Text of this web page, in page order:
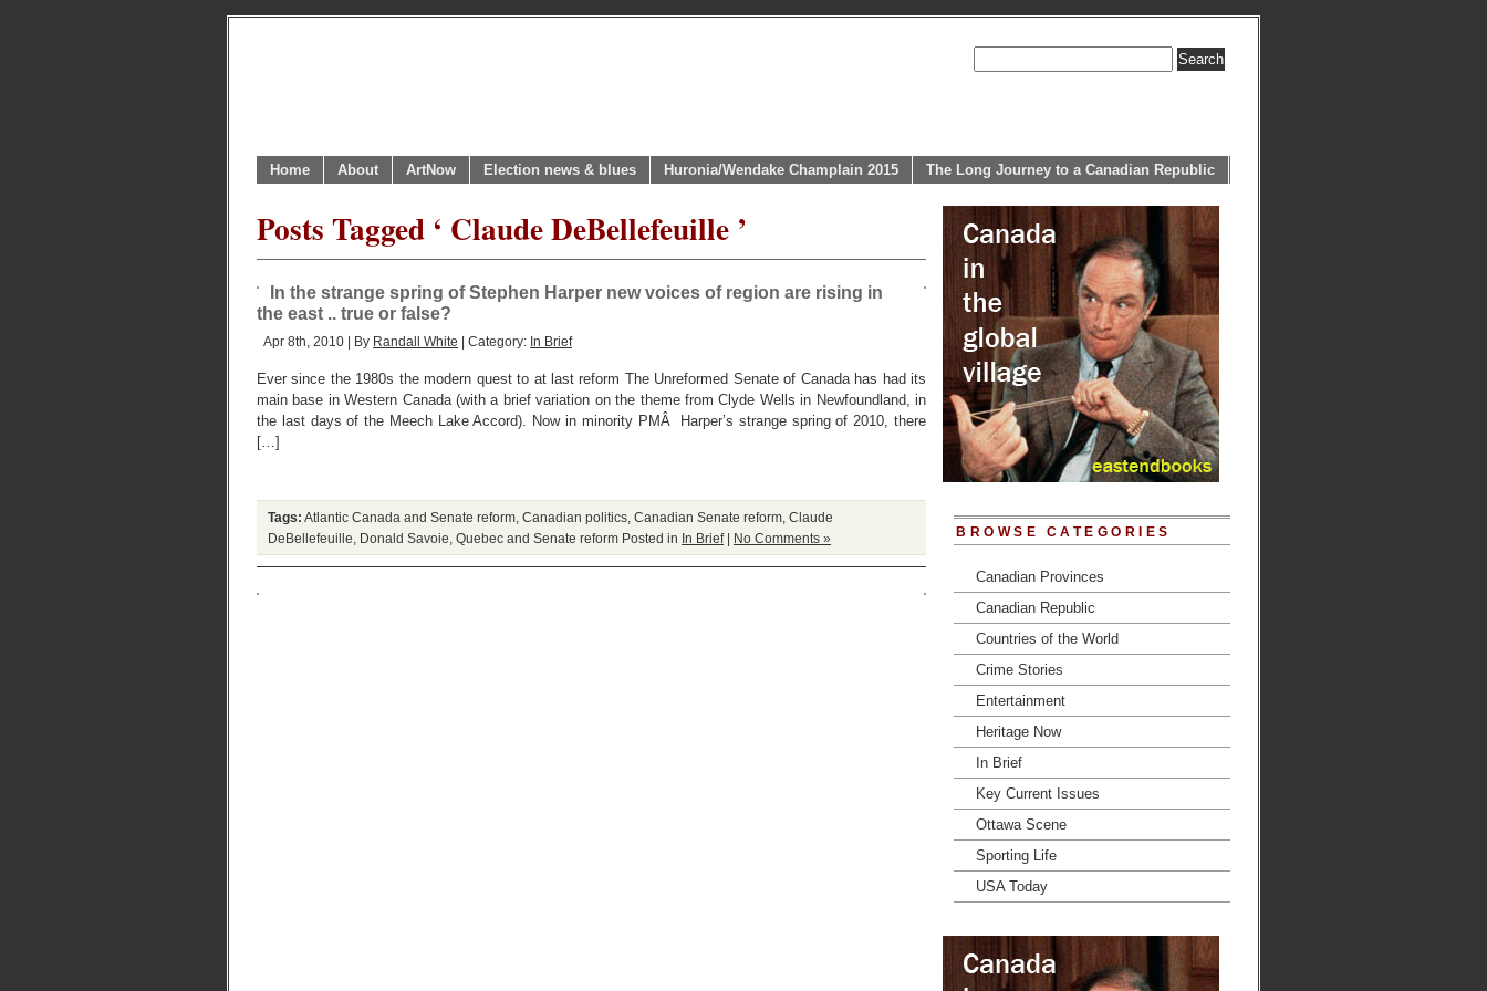
Home About ArtNow Election news & blues Huronia/Wendake Champlain 2015 The Long Journey to a Canadian Republic
Posts Tagged ‘ Claude DeBellefeuille ’
In the strange spring of Stephen Harper new voices of region are rising in
the east .. true or false?
Apr 8th, 2010 | By Randall White | Category: In Brief
Ever since the 1980s the modern quest to at last reform The Unreformed Senate of Canada has had its
main base in Western Canada (with a brief variation on the theme from Clyde Wells in Newfoundland, in
the last days of the Meech Lake Accord). Now in minority PMÂ Harper’s strange spring of 2010, there
[…]
Tags: Atlantic Canada and Senate reform Canadian politics Canadian Senate reform Claude
DeBellefeuille
Donald Savoie Quebec and Senate reform Posted in In Brief| No Comments » BROWSE CATEGORIES
Canadian Provinces
Canadian Republic
Countries of the World
Crime Stories
Entertainment
Heritage Now
In Brief
Key Current Issues
Ottawa Scene
Sporting Life
USA Today